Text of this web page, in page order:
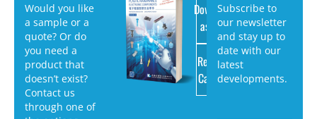
Would you like
a sample or a
quote? Or do
you need a
product that
doesn’t exist?
Contact us
through one of
Download
as PDF
Request
Catalog
Subscribe to
our newsletter
and stay up to
date with our
latest
developments.